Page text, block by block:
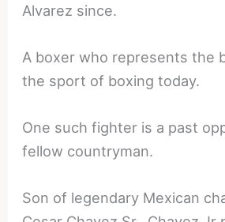
Alvarez since.
A boxer who represents the
the sport of boxing today.
One such fighter is a past
fellow countryman.
Son of legendary Mexican